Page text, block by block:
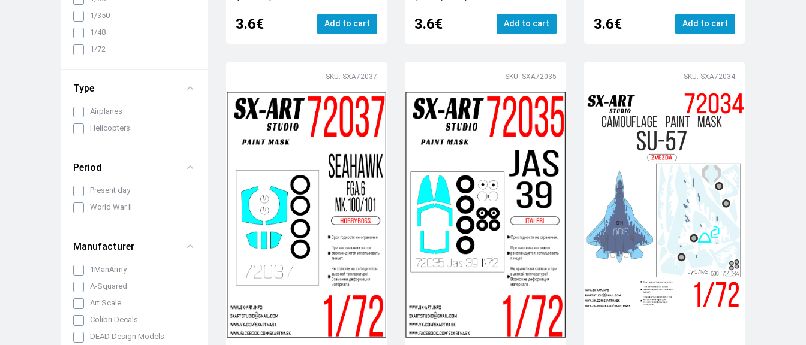
Cabin interiors, instrument
panels, belts and seats
Propellers, spinners and
rotors
Engines, exhaust pipes and
nozzles
All categories
1/350
1/48
1/72
Type
Airplanes
Helicopters
Period
Present day
World War II
Manufacturer
1ManArmy
A-Squared
Art Scale
Colibri Decals
DEAD Design Models
3.6€ Add to cart 3.6€ Add to cart 3.6€ Add to cart
SKU: SXA72037 SKU: SXA72035 SKU: SXA72034